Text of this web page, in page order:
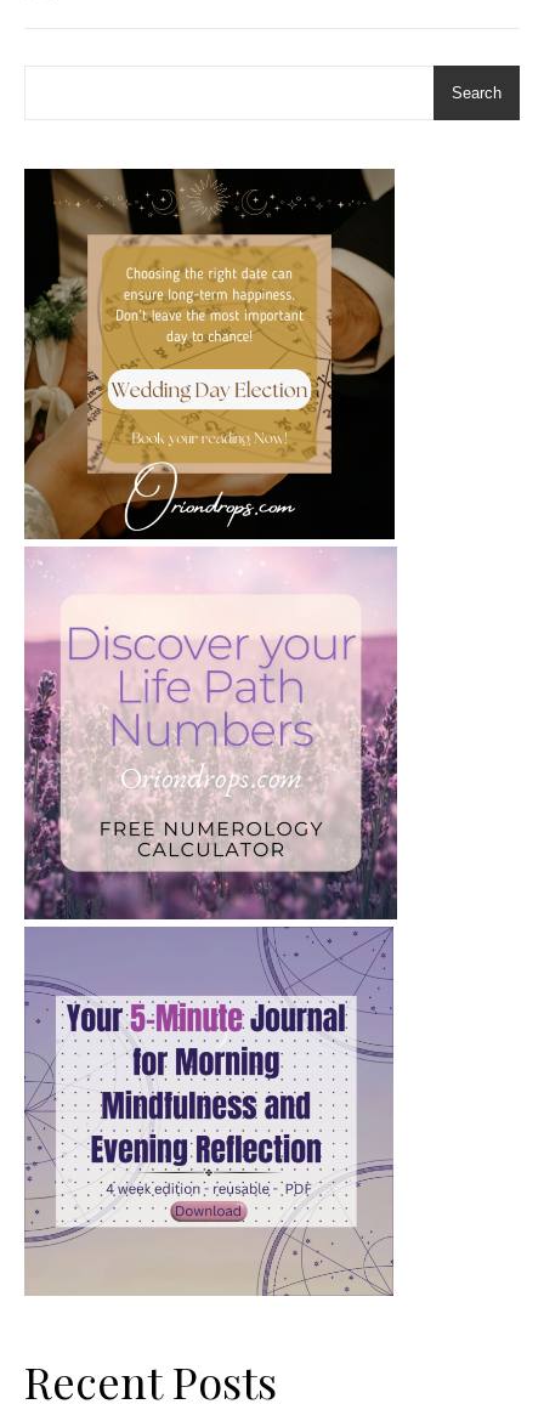
Search
Recent Posts